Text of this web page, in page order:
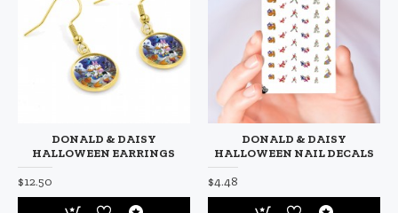
DONALD & DAISY
HALLOWEEN EARRINGS
$12.50
DONALD & DAISY
HALLOWEEN NAIL DECALS
$4.48